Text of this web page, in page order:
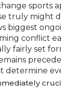
sports
truly might
biggest
conflict
fairly set
determine